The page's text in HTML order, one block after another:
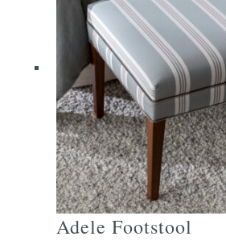
Bedside tables
Ottomans & footstools
Valances
Cushions
Cotton slipcover
Custom seat cushion
Adele Footstool